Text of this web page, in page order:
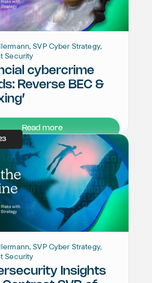
SVP Cyber Strategy,
Security
cybercrime
Reverse BEC &
Read more
SVP Cyber Strategy,
Security
Insights